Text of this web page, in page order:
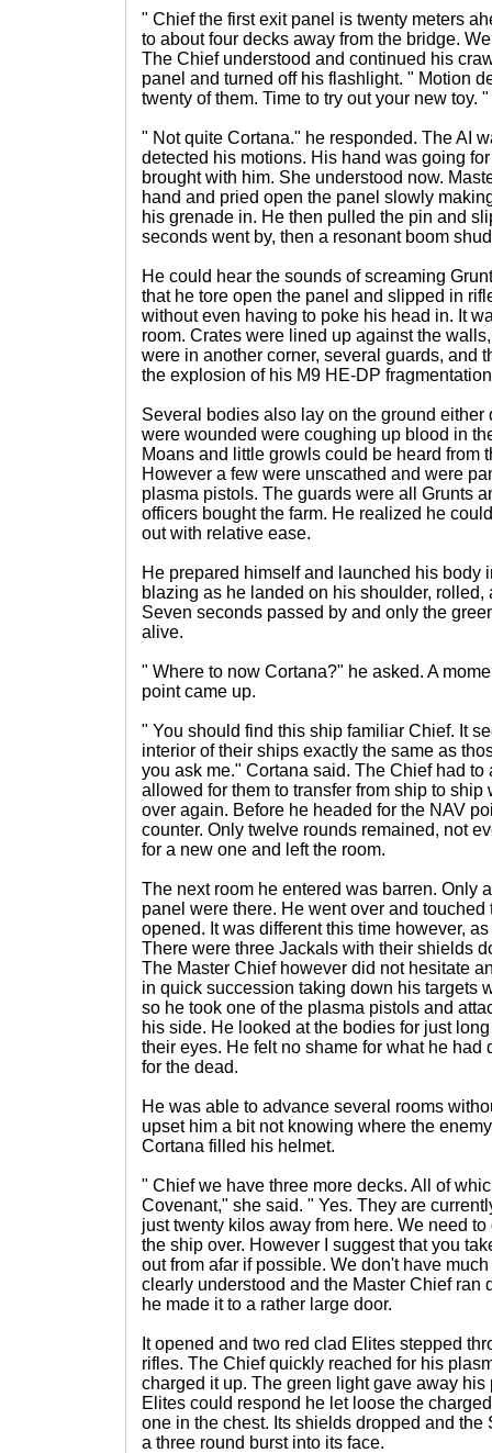
" Chief the first exit panel is twenty meters
to about four decks away from the bridge.
The Chief understood and continued his
panel and turned off his flashlight. " Motion
twenty of them. Time to try out your new toy. "
" Not quite Cortana." he responded. The AI
detected his motions. His hand was going
brought with him. She understood now.
hand and pried open the panel slowly
his grenade in. He then pulled the pin and
seconds went by, then a resonant boom
He could hear the sounds of screaming
that he tore open the panel and slipped in
without even having to poke his head in. It
room. Crates were lined up against the
were in another corner, several guards, and
the explosion of his M9 HE-DP
Several bodies also lay on the ground either
were wounded were coughing up blood in
Moans and little growls could be heard from
However a few were unscathed and were
plasma pistols. The guards were all Grunts
officers bought the farm. He realized he
out with relative ease.
He prepared himself and launched his body
blazing as he landed on his shoulder, rolled,
Seven seconds passed by and only the
alive.
" Where to now Cortana?" he asked. A
point came up.
" You should find this ship familiar Chief. It
interior of their ships exactly the same as
you ask me." Cortana said. The Chief had to
allowed for them to transfer from ship to
over again. Before he headed for the NAV
counter. Only twelve rounds remained, not
for a new one and left the room.
The next room he entered was barren. Only
panel were there. He went over and
opened. It was different this time however,
There were three Jackals with their shields
The Master Chief however did not hesitate
in quick succession taking down his targets
so he took one of the plasma pistols and
his side. He looked at the bodies for just
their eyes. He felt no shame for what he had
for the dead.
He was able to advance several rooms
upset him a bit not knowing where the
Cortana filled his helmet.
" Chief we have three more decks. All of
Covenant," she said. " Yes. They are
just twenty kilos away from here. We need
the ship over. However I suggest that you
out from afar if possible. We don't have
clearly understood and the Master Chief ran
he made it to a rather large door.
It opened and two red clad Elites stepped
rifles. The Chief quickly reached for his
charged it up. The green light gave away his
Elites could respond he let loose the
one in the chest. Its shields dropped and the
a three round burst into its face.